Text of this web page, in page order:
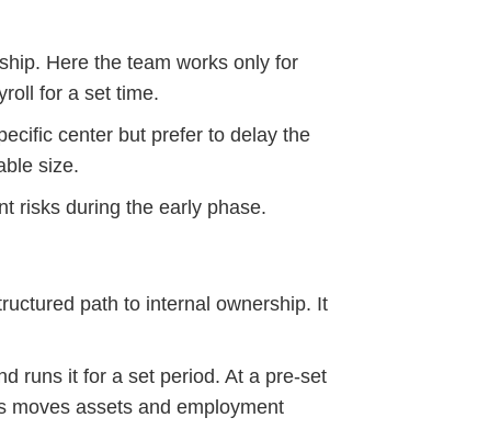
Here the team works only for
for a set time.
center but prefer to delay the
size.
risks during the early phase.
path to internal ownership. It
runs it for a set period. At a pre-set
moves assets and employment